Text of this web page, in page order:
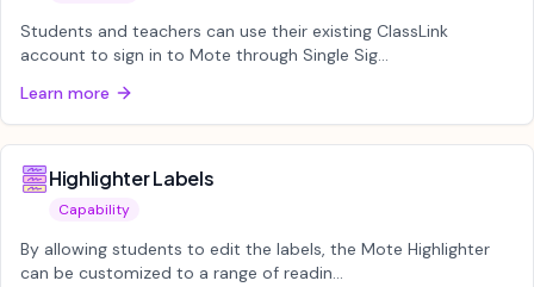
Students and teachers can use their existing ClassLink
account to sign in to Mote through Single Sig...
Learn more
Highlighter Labels
Capability
By allowing students to edit the labels, the Mote Highlighter
can be customized to a range of readin...